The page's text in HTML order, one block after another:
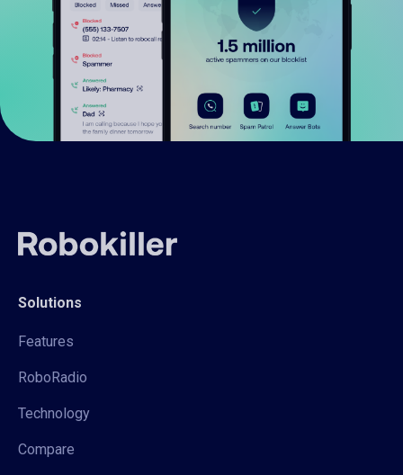
Solutions
Features
RoboRadio
Technology
Compare